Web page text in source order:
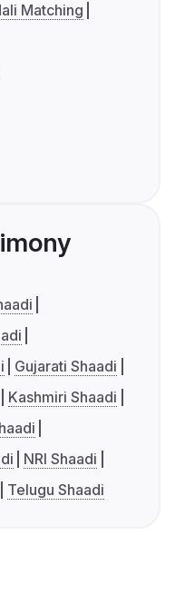
Matching
Gujarati Shaadi
Kashmiri Shaadi
NRI Shaadi
Telugu Shaadi